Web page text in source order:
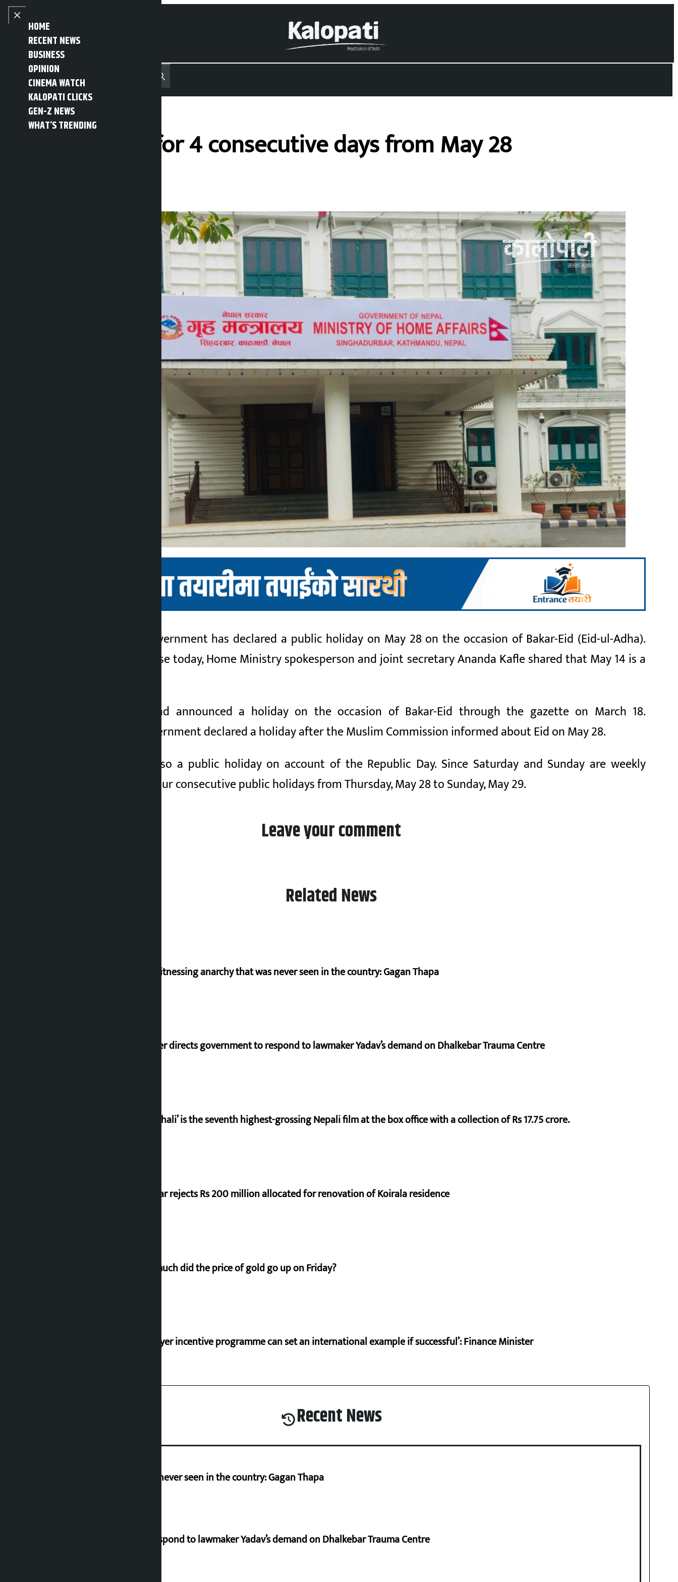
Skip to content
Close menu
HOME
RECENT NEWS
BUSINESS
OPINION
CINEMA WATCH
KALOPATI CLICKS
GEN-Z NEWS
WHAT’S TRENDING
Open main menu
MENU नेपाली Recent NewsTrending News
Search
Public holiday for 4 consecutive days from May 28
Kathmandu. The government has declared a public holiday on May 28 on the occasion of Bakar-Eid (Eid-ul-Adha).
Issuing a press release today, Home Ministry spokesperson and joint secretary Ananda Kafle shared that May 14 is a
The government had announced a holiday on the occasion of Bakar-Eid through the gazette on March 18.
Accordingly, the government declared a holiday after the Muslim Commission informed about Eid on May 28.
Friday, May 29, is also a public holiday on account of the Republic Day. Since Saturday and Sunday are weekly
holidays, there are four consecutive public holidays from Thursday, May 28 to Sunday, May 29.
Leave your comment
Related News
I am witnessing anarchy that was never seen in the country: Gagan Thapa
Speaker directs government to respond to lawmaker Yadav’s demand on Dhalkebar Trauma Centre
‘Gaunthali’ is the seventh highest-grossing Nepali film at the box office with a collection of Rs 17.75 crore.
Shekhar rejects Rs 200 million allocated for renovation of Koirala residence
How much did the price of gold go up on Friday?
‘Taxpayer incentive programme can set an international example if successful’: Finance Minister
Recent News
I am witnessing anarchy that was never seen in the country: Gagan Thapa
Speaker directs government to respond to lawmaker Yadav’s demand on Dhalkebar Trauma Centre